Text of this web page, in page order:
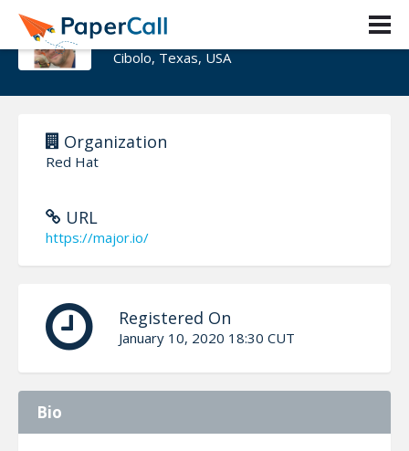
Major Hayden
Cibolo, Texas, USA
Organization
Red Hat
URL
https://major.io/
Registered On
January 10, 2020 18:30 CUT
Bio